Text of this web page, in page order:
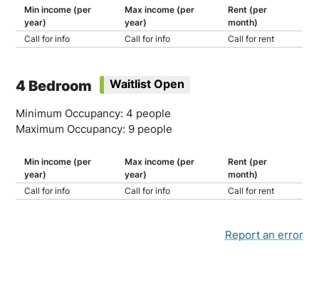
Min income (per
year)
Max income (per
year)
Rent (per
month)
Call for info
Call for info Call for rent
4 Bedroom Waitlist Open
Minimum Occupancy: 4 people
Maximum Occupancy: 9 people
Min income (per
year)
Max income (per
year)
Rent (per
month)
Call for info
Call for info Call for rent
Report an error